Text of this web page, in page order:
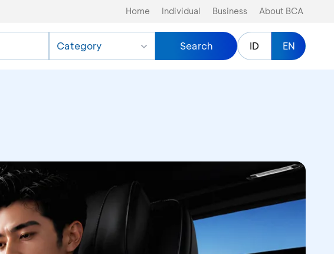
Home Individual Business About BCA
Category Search ID EN